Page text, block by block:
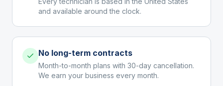
and available around the clock.
No long-term contracts
Month-to-month plans with 30-day cancellation.
We earn your business every month.